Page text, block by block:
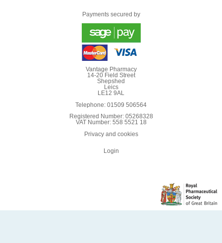
Payments secured by
Vantage Pharmacy
14-20 Field Street
Shepshed
Leics
LE12 9AL
Telephone: 01509 506564
Registered Number: 05268328
VAT Number: 558 5521 18
Privacy and cookies
Login